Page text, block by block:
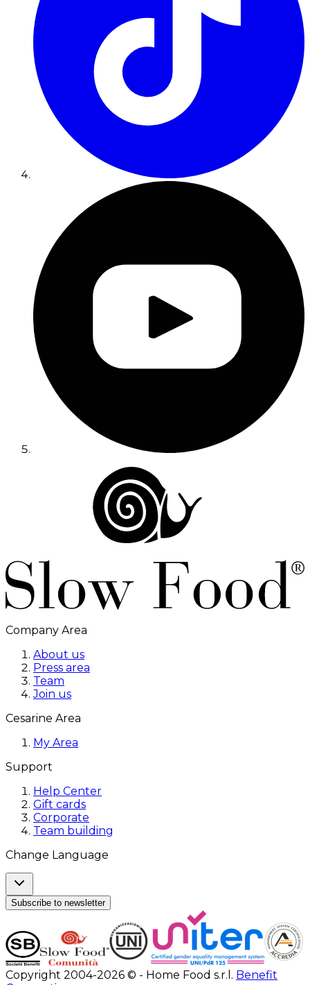
Company Area
About us
Press area
Team
Join us
Cesarine Area
My Area
Support
Help Center
Gift cards
Corporate
Team building
Change Language
Subscribe to newsletter
Copyright 2004-2026 © - Home Food s.r.l. Benefit